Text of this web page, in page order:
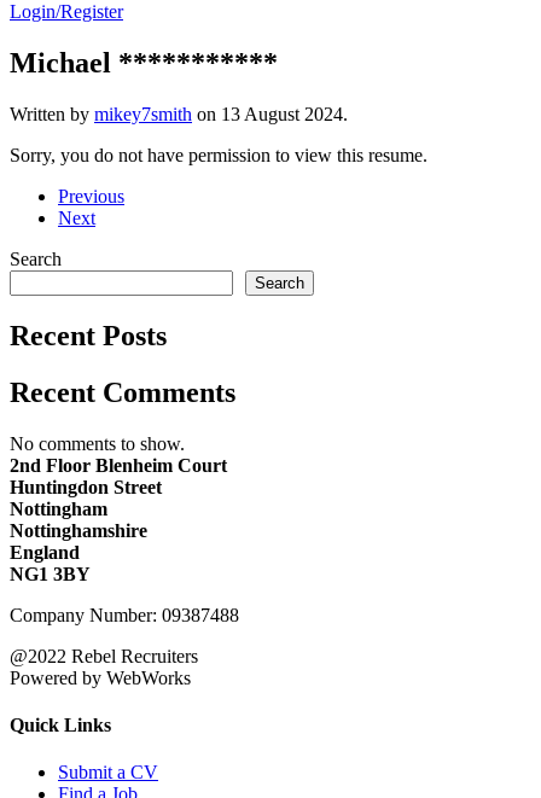
Login/Register
Michael ***********
Written by mikey7smith on 13 August 2024.
Sorry, you do not have permission to view this resume.
Previous
Next
Search
Search
Recent Posts
Recent Comments
No comments to show.
2nd Floor Blenheim Court
Huntingdon Street
Nottingham
Nottinghamshire
England
NG1 3BY
Company Number: 09387488
@2022 Rebel Recruiters
Powered by WebWorks
Quick Links
Submit a CV
Find a Job